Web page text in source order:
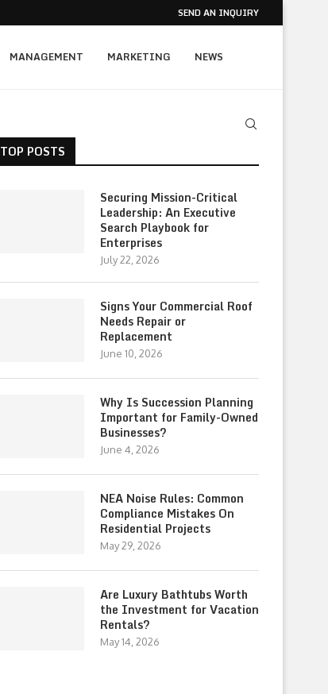
SEND AN INQUIRY
MANAGEMENT MARKETING NEWS
TOP POSTS
Securing Mission-Critical
Leadership: An Executive
Search Playbook for
Enterprises
July 22, 2026
Signs Your Commercial Roof
Needs Repair or
Replacement
June 10, 2026
Why Is Succession Planning
Important for Family-Owned
Businesses?
June 4, 2026
NEA Noise Rules: Common
Compliance Mistakes On
Residential Projects
May 29, 2026
Are Luxury Bathtubs Worth
the Investment for Vacation
Rentals?
May 14, 2026